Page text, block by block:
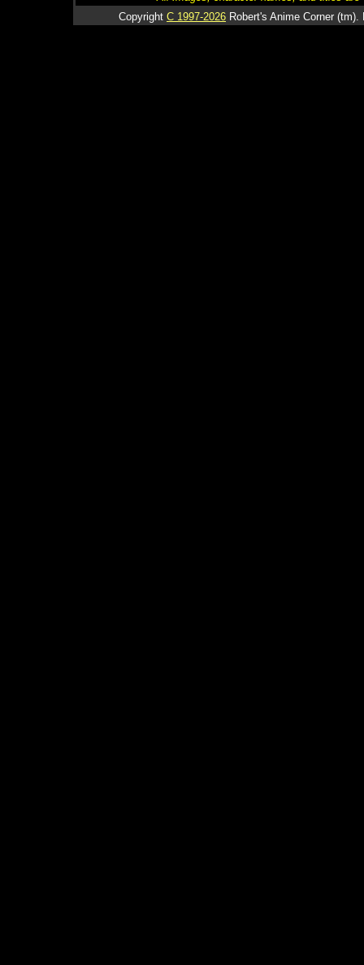
Copyright C 1997-2026 Robert's Anime Corner